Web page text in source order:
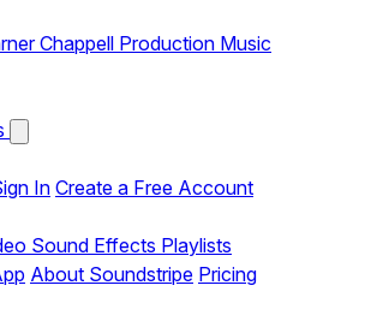
Chappell Production Music
InCreate a Free Account
Sound Effects Playlists
About Soundstripe Pricing